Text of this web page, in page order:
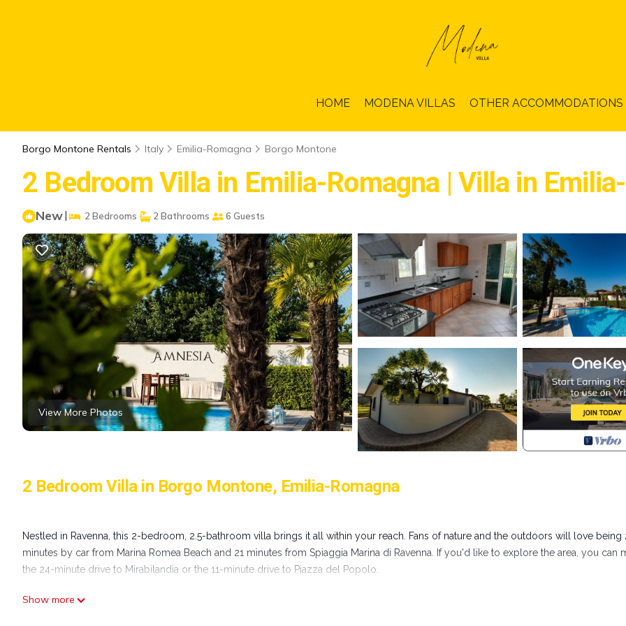
HOME MODENA VILLAS OTHER ACCOMMODATIONS
Borgo Montone Rentals Italy Emilia-Romagna Borgo Montone
2 Bedroom Villa in Emilia-Romagna | Villa in
New| 2 Bedrooms 2 Bathrooms 6 Guests
View More Photos
2 Bedroom Villa in Borgo Montone, Emilia-Romagna
Nestled in Ravenna, this 2-bedroom, 2.5-bathroom villa brings it all within your reach. Fans of nature and the outdoors will love being
minutes by car from Marina Romea Beach and 21 minutes from Spiaggia Marina di Ravenna. If you'd like to explore the area, you can
the 24-minute drive to Mirabilandia or the 11-minute drive to Piazza del Popolo.
Show more